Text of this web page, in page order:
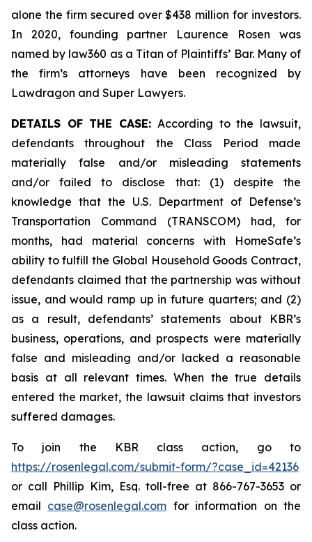
alone the firm secured over $438 million for investors.
In 2020, founding partner Laurence Rosen was
named by law360 as a Titan of Plaintiffs’ Bar. Many of
the firm’s attorneys have been recognized by
Lawdragon and Super Lawyers.
DETAILS OF THE CASE:According to the lawsuit,
defendants throughout the Class Period made
materially false and/or misleading statements
and/or failed to disclose that: (1) despite the
knowledge that the U.S. Department of Defense’s
Transportation Command (TRANSCOM) had, for
months, had material concerns with HomeSafe’s
ability to fulfill the Global Household Goods Contract,
defendants claimed that the partnership was without
issue, and would ramp up in future quarters; and (2)
as a result, defendants’ statements about KBR’s
business, operations, and prospects were materially
false and misleading and/or lacked a reasonable
basis at all relevant times. When the true details
entered the market, the lawsuit claims that investors
suffered damages.
To join the KBR class action, go to
https://rosenlegal.com/submit-form/?case_id=42136
or call Phillip Kim, Esq. toll-free at 866-767-3653 or
email case@rosenlegal.com for information on the
class action.